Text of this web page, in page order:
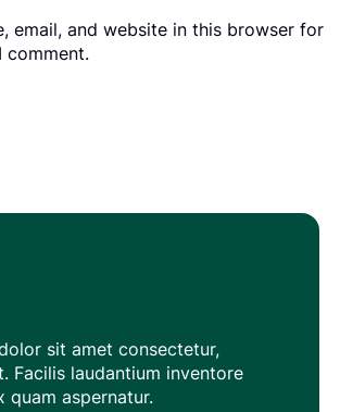
email, and website in this browser for
comment.
sit amet consectetur,
Facilis laudantium inventore
quam aspernatur.